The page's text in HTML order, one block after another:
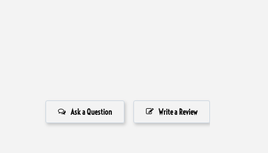
Write a Review
Ask a Question